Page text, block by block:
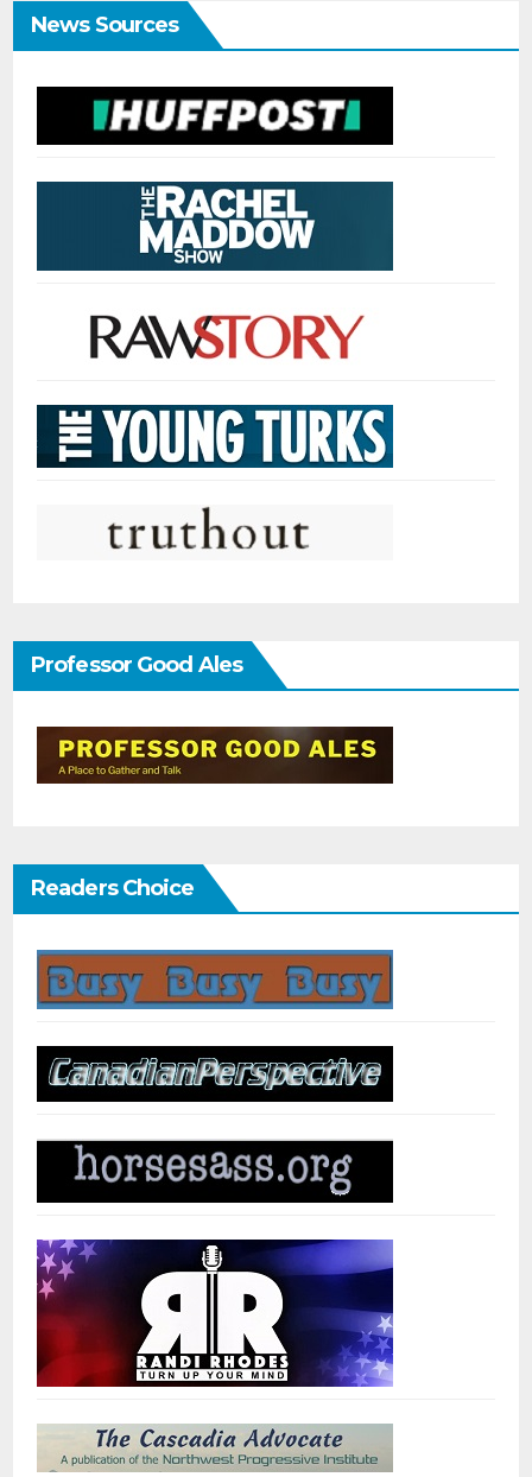
News Sources
Professor Good Ales
Readers Choice